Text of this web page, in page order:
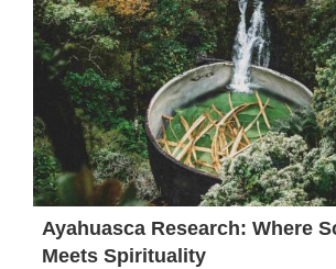
Ayahuasca Research: Where
Meets Spirituality